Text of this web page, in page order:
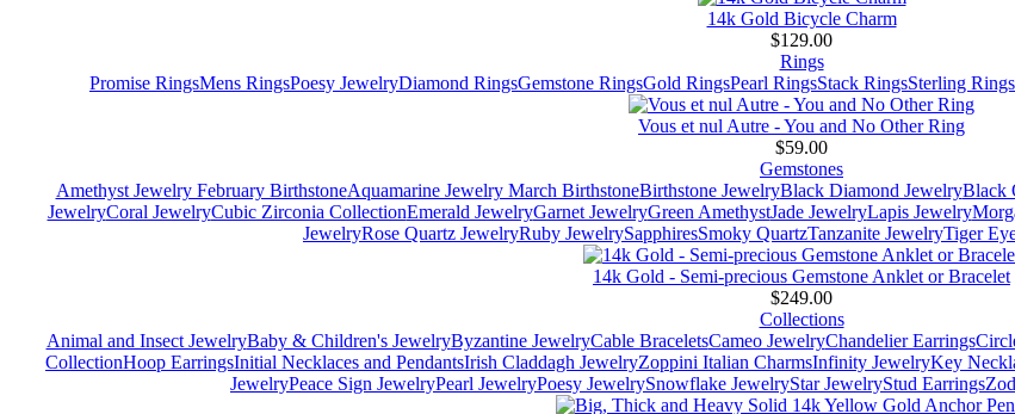
14k Gold Bicycle Charm
$129.00
Rings
Promise RingsMens RingsPoesy JewelryDiamond RingsGemstone RingsGold RingsPearl RingsStack RingsSterling Rings
Vous et nul Autre - You and No Other Ring
$59.00
Gemstones
Amethyst Jewelry February BirthstoneAquamarine Jewelry March BirthstoneBirthstone JewelryBlack Diamond JewelryBlack
JewelryCoral JewelryCubic Zirconia CollectionEmerald JewelryGarnet JewelryGreen AmethystJade JewelryLapis Jewelry
JewelryRose Quartz JewelryRuby JewelrySapphiresSmoky QuartzTanzanite JewelryTiger
14k Gold - Semi-precious Gemstone Anklet or Bracelet
$249.00
Collections
Animal and Insect JewelryBaby & Children's JewelryByzantine JewelryCable BraceletsCameo JewelryChandelier Earrings
CollectionHoop EarringsInitial Necklaces and PendantsIrish Claddagh JewelryZoppini Italian CharmsInfinity JewelryKey
JewelryPeace Sign JewelryPearl JewelryPoesy JewelrySnowflake JewelryStar JewelryStud Earrings